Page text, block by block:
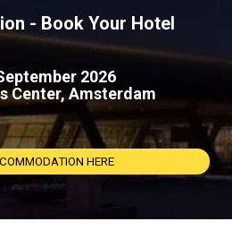
- Book Your Hotel
2026
Center, Amsterdam
HERE